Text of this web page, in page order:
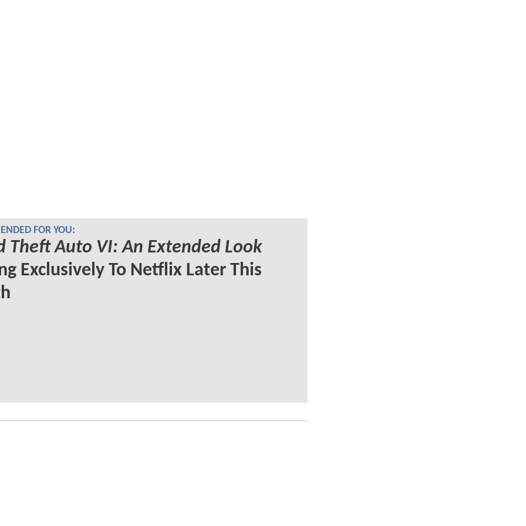
FOR YOU:
Theft Auto VI: An Extended Look
Exclusively To Netflix Later This